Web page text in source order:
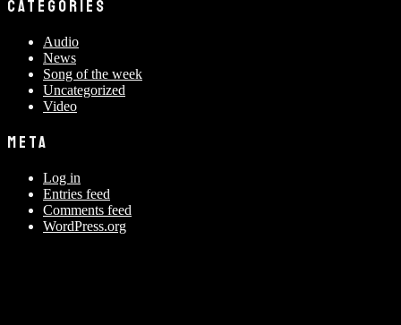
CATEGORIES
Audio
News
Song of the week
Uncategorized
Video
META
Log in
Entries feed
Comments feed
WordPress.org